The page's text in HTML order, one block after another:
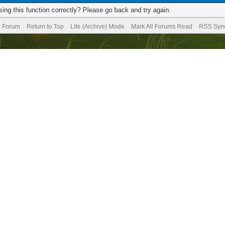
this function correctly? Please go back and try again.
Forum Return to Top Lite (Archive) Mode Mark All Forums Read RSS